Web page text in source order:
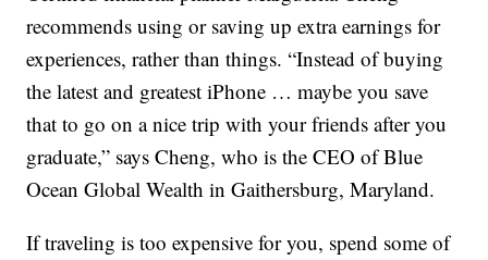
recommends using or saving up extra earnings for
experiences, rather than things. “Instead of buying
the latest and greatest iPhone … maybe you save
that to go on a nice trip with your friends after you
graduate,” says Cheng, who is the CEO of Blue
Ocean Global Wealth in Gaithersburg, Maryland.
If traveling is too expensive for you, spend some of